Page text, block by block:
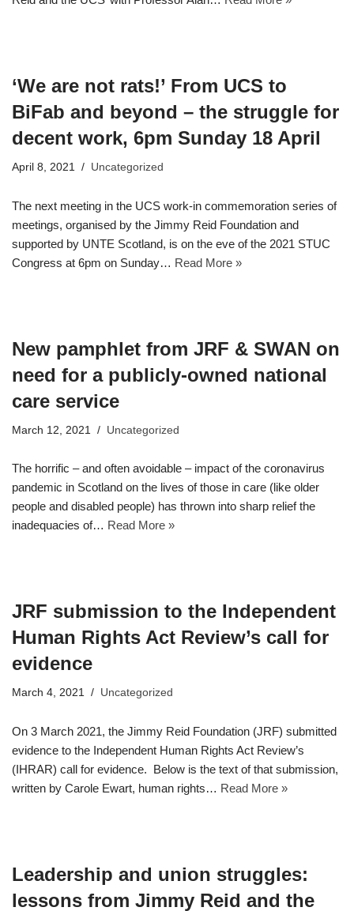
‘We are not rats!’ From UCS to
BiFab and beyond – the struggle for
decent work, 6pm Sunday 18 April
April 8, 2021 Uncategorized
The next meeting in the UCS work-in commemoration series of
meetings, organised by the Jimmy Reid Foundation and
supported by UNTE Scotland, is on the eve of the 2021 STUC
Congress at 6pm on Sunday… Read More »
New pamphlet from JRF & SWAN on
need for a publicly-owned national
care service
March 12, 2021 Uncategorized
The horrific – and often avoidable – impact of the coronavirus
pandemic in Scotland on the lives of those in care (like older
people and disabled people) has thrown into sharp relief the
inadequacies of… Read More »
JRF submission to the Independent
Human Rights Act Review’s call for
evidence
March 4, 2021 Uncategorized
On 3 March 2021, the Jimmy Reid Foundation (JRF) submitted
evidence to the Independent Human Rights Act Review’s
(IHRAR) call for evidence. Below is the text of that submission,
written by Carole Ewart, human rights… Read More »
Leadership and union struggles:
lessons from Jimmy Reid and the